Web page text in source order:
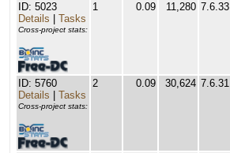
ID: 5023
Details
Tasks
Cross-project stats:
1 0.09 11,280 7.6.33
ID: 5760
Details
Tasks
Cross-project stats:
2 0.09 30,624 7.6.31